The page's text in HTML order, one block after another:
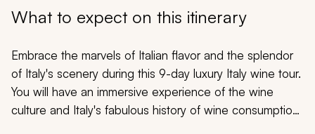
Design My Dream Trip
What to expect on this itinerary
Embrace the marvels of Italian flavor and the splendor
of Italy's scenery during this 9-day luxury Italy wine tour.
You will have an immersive experience of the wine
culture and Italy's fabulous history of wine consumption,